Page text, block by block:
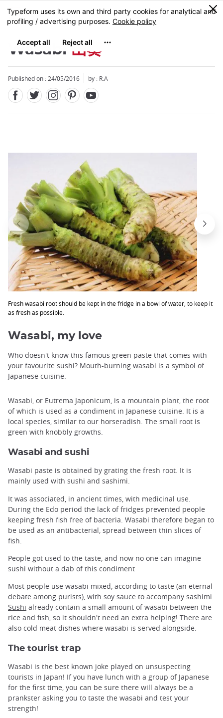
Skip
to
content
MENU
0
Wasabi山葵
Published on : 24/05/2016 by : R.A
Fresh wasabi root should be kept in the fridge in a bowl of water, to keep it
as fresh as possible.
Close
Wasabi, my love
Who doesn't know this famous green paste that comes with
your favourite sushi? Mouth-burning wasabi is a symbol of
Japanese cuisine.
Wasabi, or Eutrema Japonicum, is a mountain plant, the root
of which is used as a condiment in Japanese cuisine. It is a
local species, similar to our horseradish. The small root is
green with knobbly growths.
Wasabi and sushi
Wasabi paste is obtained by grating the fresh root. It is
mainly used with sushi and sashimi.
It was associated, in ancient times, with medicinal use.
During the Edo period the lack of fridges prevented people
keeping fresh fish free of bacteria. Wasabi therefore began to
be used as an antibacterial, spread between thin slices of
fish.
People got used to the taste, and now no one can imagine
sushi without a dab of this condiment
Most people use wasabi mixed, according to taste (an eternal
debate among purists), with soy sauce to accompany sashimi.
Sushi already contain a small amount of wasabi between the
rice and fish, so it shouldn't need an extra helping! There are
also cold meat dishes where wasabi is served alongside.
The tourist trap
Wasabi is the best known joke played on unsuspecting
tourists in Japan! If you have lunch with a group of Japanese
for the first time, you can be sure there will always be a
prankster asking you to taste the wasabi and test your
strength!